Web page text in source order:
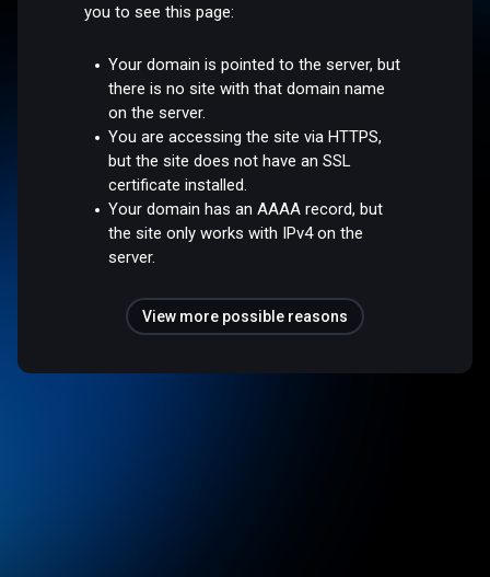
you to see this page:
Your domain is pointed to the server, but
there is no site with that domain name
on the server.
You are accessing the site via HTTPS,
but the site does not have an SSL
certificate installed.
Your domain has an AAAA record, but
the site only works with IPv4 on the
server.
View more possible reasons